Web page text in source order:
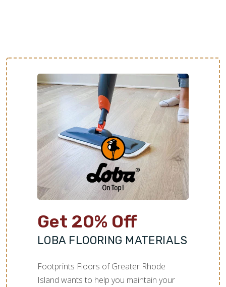
Get 20% Off
LOBA FLOORING MATERIALS
Footprints Floors of Greater Rhode
Island wants to help you maintain your